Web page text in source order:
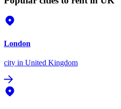
London
city in United Kingdom